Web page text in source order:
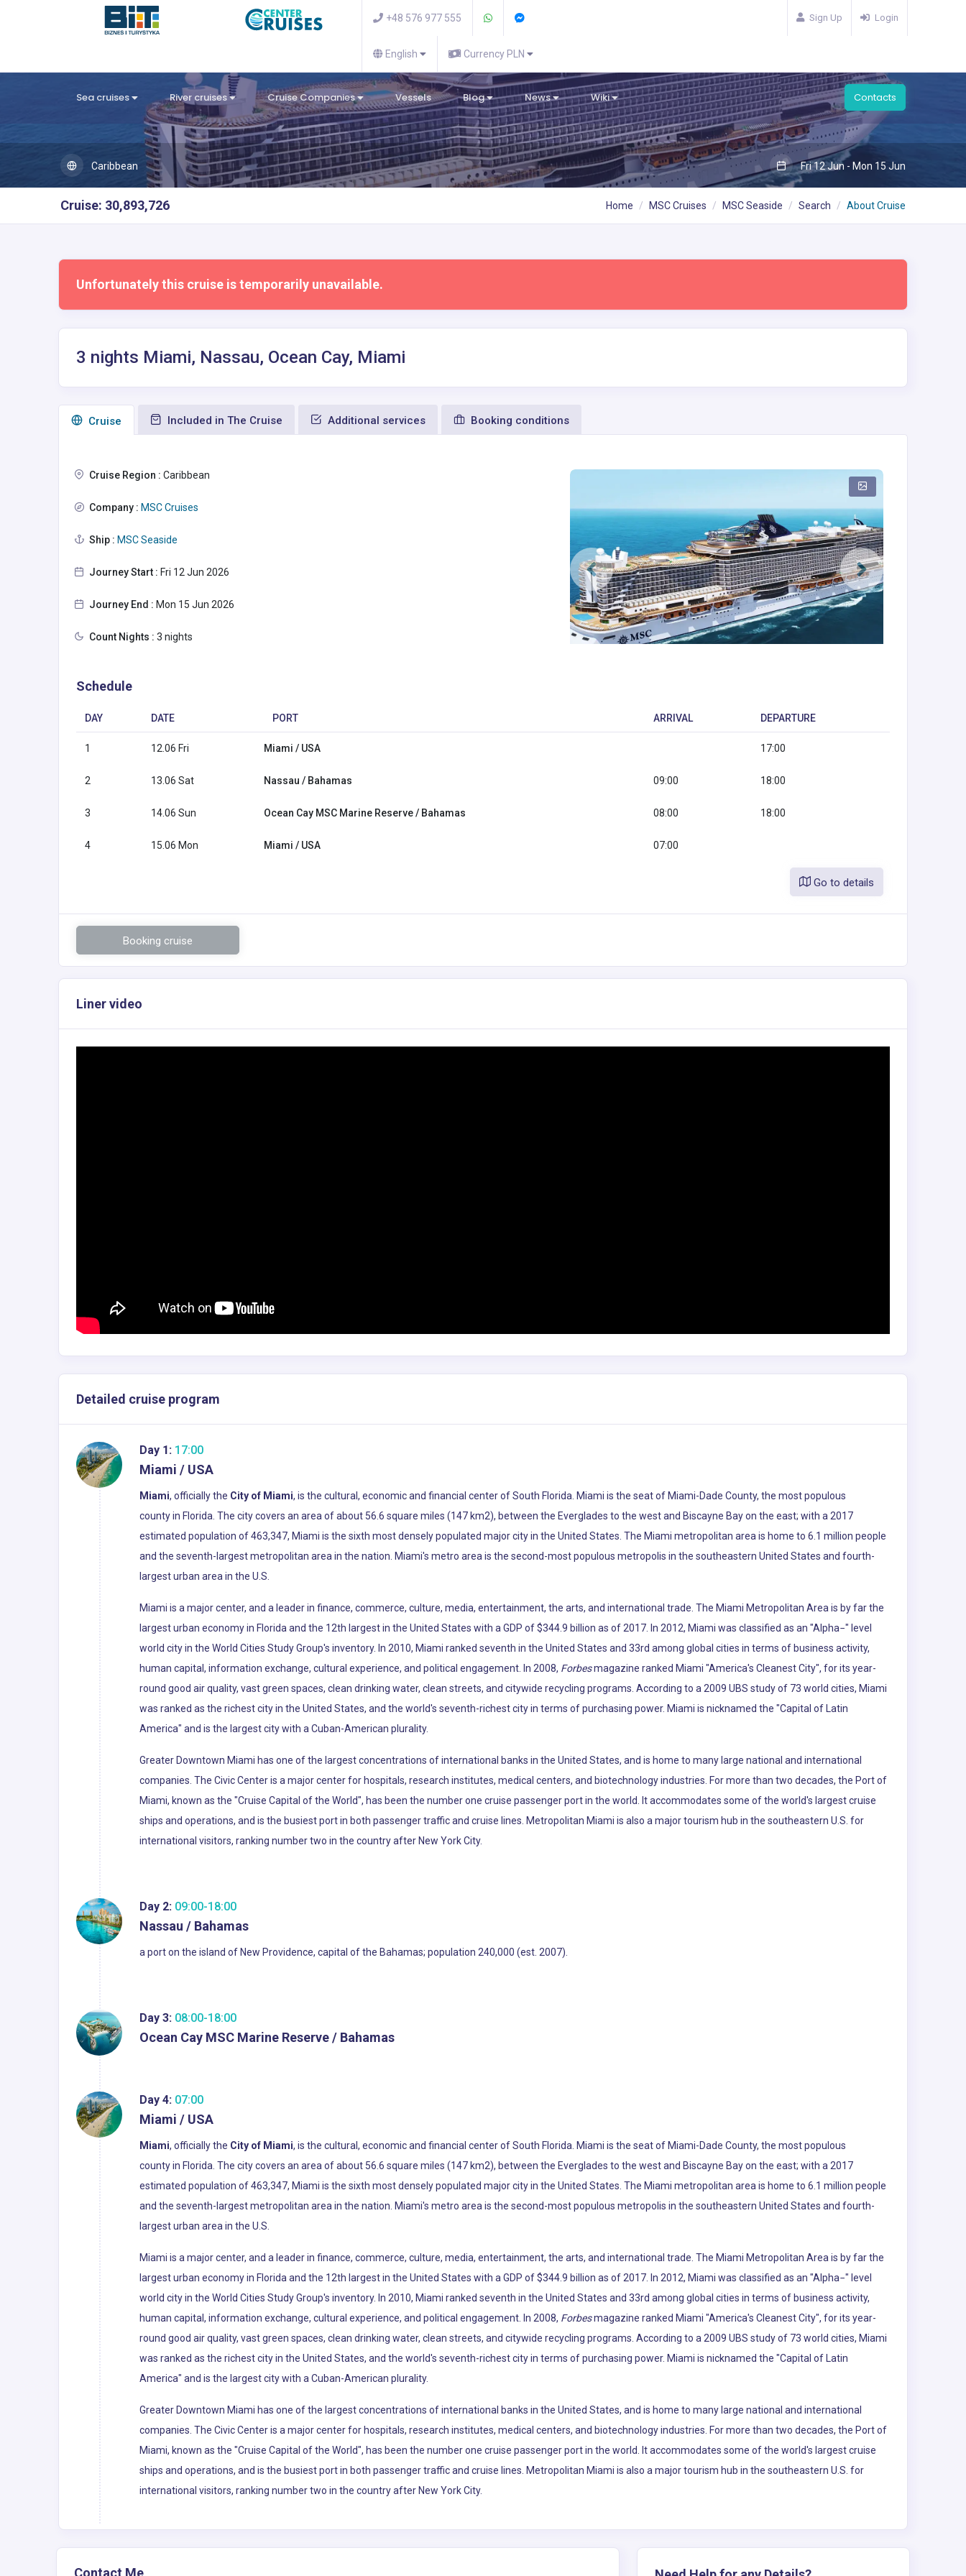
+48 576 977 555
English Currency PLN
Sign Up Login
Sea cruises River cruises Cruise Companies Vessels Blog News Wiki Contacts
Caribbean Fri 12 Jun - Mon 15 Jun
Cruise: 30,893,726 Home MSC Cruises MSC Seaside Search About Cruise
Unfortunately this cruise is temporarily unavailable.
3 nights Miami, Nassau, Ocean Cay, Miami
Сruise Included in The Cruise Additional services Booking conditions
Cruise Region : Caribbean
Company : MSC Cruises
Ship : MSC Seaside
Journey Start : Fri 12 Jun 2026
Journey End : Mon 15 Jun 2026
Count Nights : 3 nights
Schedule
DAY DATE PORT ARRIVAL DEPARTURE
1 12.06 Fri Miami / USA 17:00
2 13.06 Sat Nassau / Bahamas 09:00 18:00
3 14.06 Sun Ocean Cay MSC Marine Reserve / Bahamas 08:00 18:00
4 15.06 Mon Miami / USA 07:00
Go to details
Booking cruise
Liner video
Detailed cruise program
Day 1: 17:00
Miami / USA
Miami, officially the City of Miami, is the cultural, economic and financial center of South Florida. Miami is the seat of Miami-Dade County, the most populous
county in Florida. The city covers an area of about 56.6 square miles (147 km2), between the Everglades to the west and Biscayne Bay on the east; with a 2017
estimated population of 463,347, Miami is the sixth most densely populated major city in the United States. The Miami metropolitan area is home to 6.1 million people
and the seventh-largest metropolitan area in the nation. Miami's metro area is the second-most populous metropolis in the southeastern United States and fourth-
largest urban area in the U.S.
Miami is a major center, and a leader in finance, commerce, culture, media, entertainment, the arts, and international trade. The Miami Metropolitan Area is by far the
largest urban economy in Florida and the 12th largest in the United States with a GDP of $344.9 billion as of 2017. In 2012, Miami was classified as an "Alpha−" level
world city in the World Cities Study Group's inventory. In 2010, Miami ranked seventh in the United States and 33rd among global cities in terms of business activity,
human capital, information exchange, cultural experience, and political engagement. In 2008, Forbesmagazine ranked Miami "America's Cleanest City", for its year-
round good air quality, vast green spaces, clean drinking water, clean streets, and citywide recycling programs. According to a 2009 UBS study of 73 world cities, Miami
was ranked as the richest city in the United States, and the world's seventh-richest city in terms of purchasing power. Miami is nicknamed the "Capital of Latin
America" and is the largest city with a Cuban-American plurality.
Greater Downtown Miami has one of the largest concentrations of international banks in the United States, and is home to many large national and international
companies. The Civic Center is a major center for hospitals, research institutes, medical centers, and biotechnology industries. For more than two decades, the Port of
Miami, known as the "Cruise Capital of the World", has been the number one cruise passenger port in the world. It accommodates some of the world's largest cruise
ships and operations, and is the busiest port in both passenger traffic and cruise lines. Metropolitan Miami is also a major tourism hub in the southeastern U.S. for
international visitors, ranking number two in the country after New York City.
Day 2: 09:00-18:00
Nassau / Bahamas
a port on the island of New Providence, capital of the Bahamas; population 240,000 (est. 2007).
Day 3: 08:00-18:00
Ocean Cay MSC Marine Reserve / Bahamas
Day 4: 07:00
Miami / USA
Miami, officially the City of Miami, is the cultural, economic and financial center of South Florida. Miami is the seat of Miami-Dade County, the most populous
county in Florida. The city covers an area of about 56.6 square miles (147 km2), between the Everglades to the west and Biscayne Bay on the east; with a 2017
estimated population of 463,347, Miami is the sixth most densely populated major city in the United States. The Miami metropolitan area is home to 6.1 million people
and the seventh-largest metropolitan area in the nation. Miami's metro area is the second-most populous metropolis in the southeastern United States and fourth-
largest urban area in the U.S.
Miami is a major center, and a leader in finance, commerce, culture, media, entertainment, the arts, and international trade. The Miami Metropolitan Area is by far the
largest urban economy in Florida and the 12th largest in the United States with a GDP of $344.9 billion as of 2017. In 2012, Miami was classified as an "Alpha−" level
world city in the World Cities Study Group's inventory. In 2010, Miami ranked seventh in the United States and 33rd among global cities in terms of business activity,
human capital, information exchange, cultural experience, and political engagement. In 2008, Forbesmagazine ranked Miami "America's Cleanest City", for its year-
round good air quality, vast green spaces, clean drinking water, clean streets, and citywide recycling programs. According to a 2009 UBS study of 73 world cities, Miami
was ranked as the richest city in the United States, and the world's seventh-richest city in terms of purchasing power. Miami is nicknamed the "Capital of Latin
America" and is the largest city with a Cuban-American plurality.
Greater Downtown Miami has one of the largest concentrations of international banks in the United States, and is home to many large national and international
companies. The Civic Center is a major center for hospitals, research institutes, medical centers, and biotechnology industries. For more than two decades, the Port of
Miami, known as the "Cruise Capital of the World", has been the number one cruise passenger port in the world. It accommodates some of the world's largest cruise
ships and operations, and is the busiest port in both passenger traffic and cruise lines. Metropolitan Miami is also a major tourism hub in the southeastern U.S. for
international visitors, ranking number two in the country after New York City.
Contact Me